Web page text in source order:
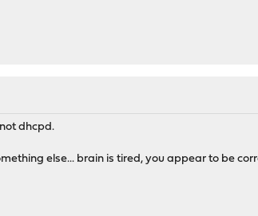
dhcpd.
else... brain is tired, you appear to be